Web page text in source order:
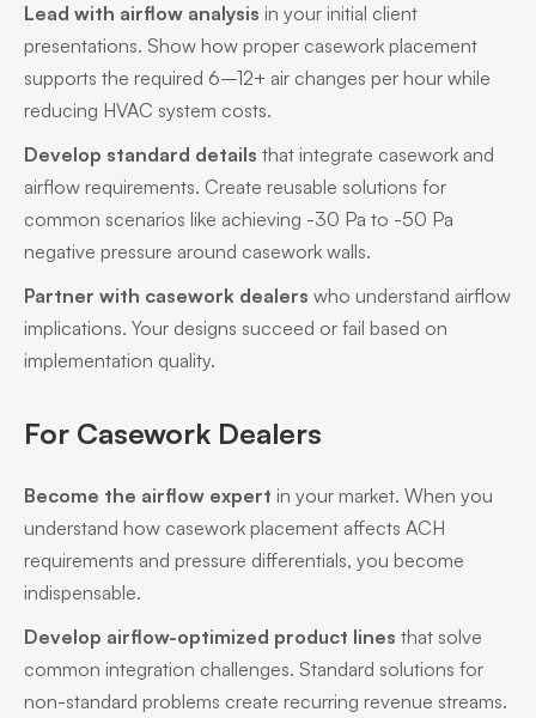
Lead with airflow analysis in your initial client
presentations. Show how proper casework placement
supports the required 6–12+ air changes per hour while
reducing HVAC system costs.
Develop standard details that integrate casework and
airflow requirements. Create reusable solutions for
common scenarios like achieving -30 Pa to -50 Pa
negative pressure around casework walls.
Partner with casework dealers who understand airflow
implications. Your designs succeed or fail based on
implementation quality.
For Casework Dealers
Become the airflow expert in your market. When you
understand how casework placement affects ACH
requirements and pressure differentials, you become
indispensable.
Develop airflow-optimized product lines that solve
common integration challenges. Standard solutions for
non-standard problems create recurring revenue streams.